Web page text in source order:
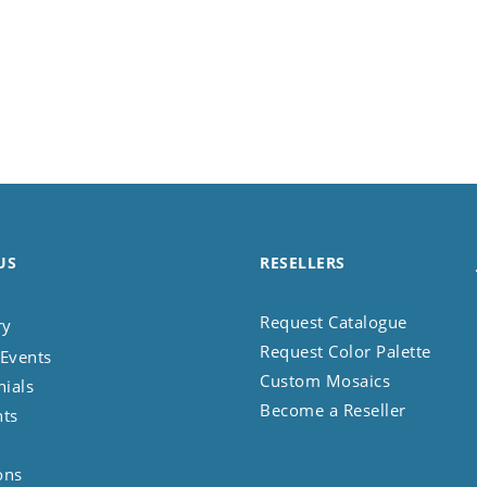
RESELLERS
Request Catalogue
Request Color Palette
Custom Mosaics
Become a Reseller